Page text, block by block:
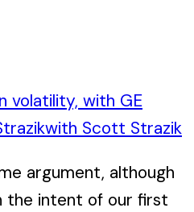
volatility, with GE
with Scott Strazik
argument, although
the intent of our first